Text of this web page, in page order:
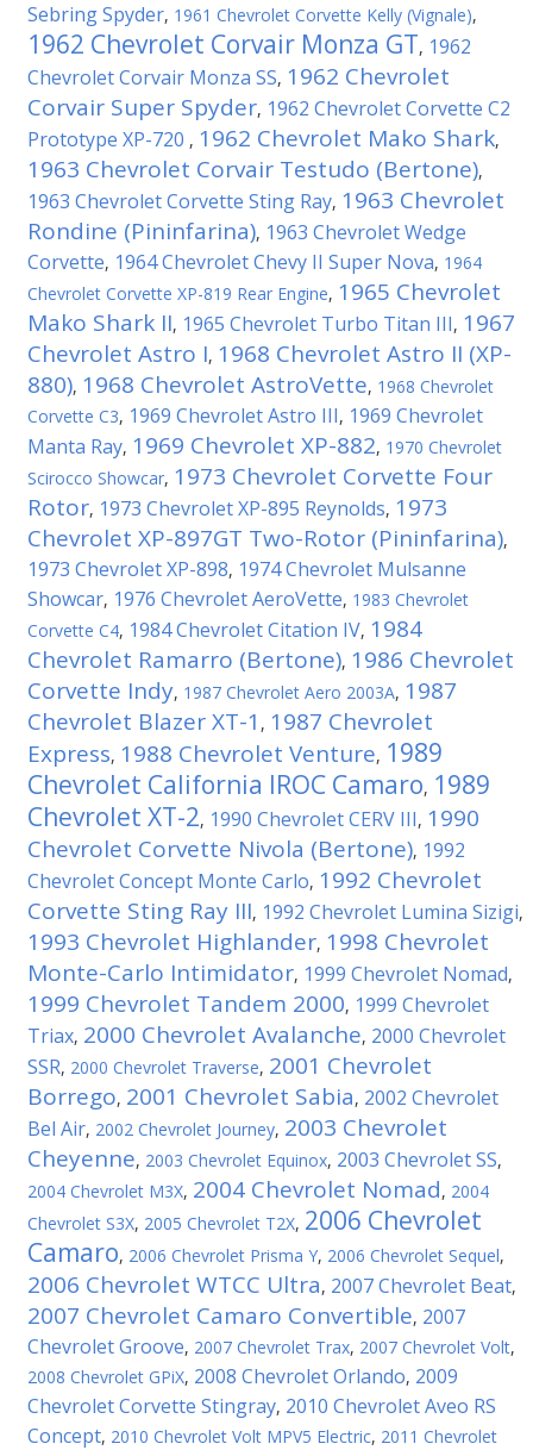
Sebring Spyder, 1961 Chevrolet Corvette Kelly (Vignale),
1962 Chevrolet Corvair Monza GT, 1962
Chevrolet Corvair Monza SS, 1962 Chevrolet
Corvair Super Spyder, 1962 Chevrolet Corvette C2
Prototype XP-720 , 1962 Chevrolet Mako Shark,
1963 Chevrolet Corvair Testudo (Bertone),
1963 Chevrolet Corvette Sting Ray, 1963 Chevrolet
Rondine (Pininfarina), 1963 Chevrolet Wedge
Corvette, 1964 Chevrolet Chevy II Super Nova, 1964
Chevrolet Corvette XP-819 Rear Engine, 1965 Chevrolet
Mako Shark II, 1965 Chevrolet Turbo Titan III, 1967
Chevrolet Astro I, 1968 Chevrolet Astro II (XP-
880), 1968 Chevrolet AstroVette, 1968 Chevrolet
Corvette C3, 1969 Chevrolet Astro III, 1969 Chevrolet
Manta Ray, 1969 Chevrolet XP-882, 1970 Chevrolet
Scirocco Showcar, 1973 Chevrolet Corvette Four
Rotor, 1973 Chevrolet XP-895 Reynolds, 1973
Chevrolet XP-897GT Two-Rotor (Pininfarina),
1973 Chevrolet XP-898, 1974 Chevrolet Mulsanne
Showcar, 1976 Chevrolet AeroVette, 1983 Chevrolet
Corvette C4, 1984 Chevrolet Citation IV, 1984
Chevrolet Ramarro (Bertone), 1986 Chevrolet
Corvette Indy, 1987 Chevrolet Aero 2003A, 1987
Chevrolet Blazer XT-1 , 1987 Chevrolet
Express, 1988 Chevrolet Venture, 1989
Chevrolet California IROC Camaro, 1989
Chevrolet XT-2, 1990 Chevrolet CERV III, 1990
Chevrolet Corvette Nivola (Bertone), 1992
Chevrolet Concept Monte Carlo, 1992 Chevrolet
Corvette Sting Ray III, 1992 Chevrolet Lumina Sizigi,
1993 Chevrolet Highlander, 1998 Chevrolet
Monte-Carlo Intimidator, 1999 Chevrolet Nomad,
1999 Chevrolet Tandem 2000, 1999 Chevrolet
Triax, 2000 Chevrolet Avalanche, 2000 Chevrolet
SSR, 2000 Chevrolet Traverse, 2001 Chevrolet
Borrego, 2001 Chevrolet Sabia, 2002 Chevrolet
Bel Air, 2002 Chevrolet Journey, 2003 Chevrolet
Cheyenne, 2003 Chevrolet Equinox, 2003 Chevrolet SS,
2004 Chevrolet M3X, 2004 Chevrolet Nomad, 2004
Chevrolet S3X, 2005 Chevrolet T2X, 2006 Chevrolet
Camaro, 2006 Chevrolet Prisma Y, 2006 Chevrolet Sequel,
2006 Chevrolet WTCC Ultra, 2007 Chevrolet Beat,
2007 Chevrolet Camaro Convertible, 2007
Chevrolet Groove, 2007 Chevrolet Trax, 2007 Chevrolet Volt,
2008 Chevrolet GPiX, 2008 Chevrolet Orlando, 2009
Chevrolet Corvette Stingray, 2010 Chevrolet Aveo RS
Concept, 2010 Chevrolet Volt MPV5 Electric, 2011 Chevrolet